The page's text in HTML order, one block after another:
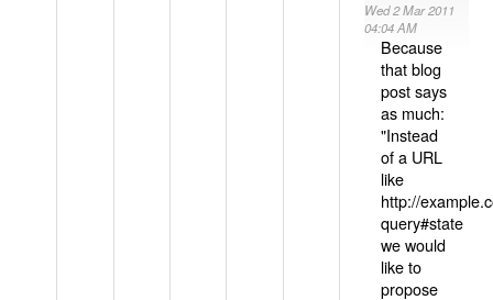
Wed 2 Mar 2011
04:04 AM
Because
that blog
post says
as much:
"Instead
of a URL
like
http://
query#state
we would
like to
propose